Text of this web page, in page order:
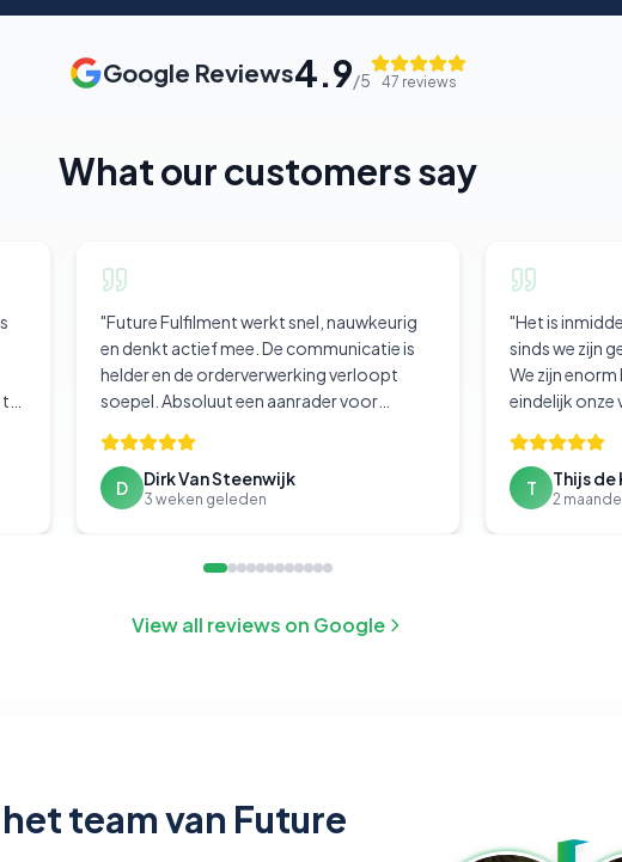
Google Reviews4.9/5 47 reviews
What our customers say
"Future Fulfilment werkt snel, nauwkeurig
en denkt actief mee. De communicatie is
helder en de orderverwerking verloopt
soepel. Absoluut een aanrader voor
willen hebben.
D
Dirk Van Steenwijk
3 weken geleden
"Het is
sinds we zijn
We zijn
eindelijk onze
T Thijs de
2
View all reviews on Google
team van Future